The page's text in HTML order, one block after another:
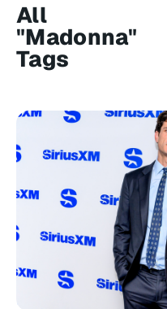
All
"Madonna"
Tags